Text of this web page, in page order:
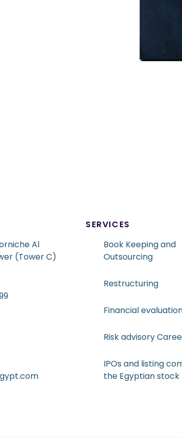
Al
(Tower C)
SERVICES
Book Keeping and
Outsourcing
Restructuring
Financial
Risk advisory
IPOs and listing
the Egyptian